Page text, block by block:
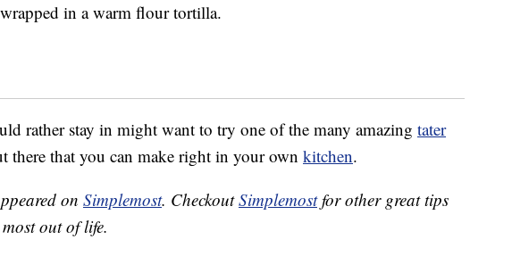
in a warm flour tortilla.
rather stay in might want to try one of the many amazing tater
there that you can make right in your own kitchen.
on Simplemost. CheckoutSimplemostfor other great tips
out of life.